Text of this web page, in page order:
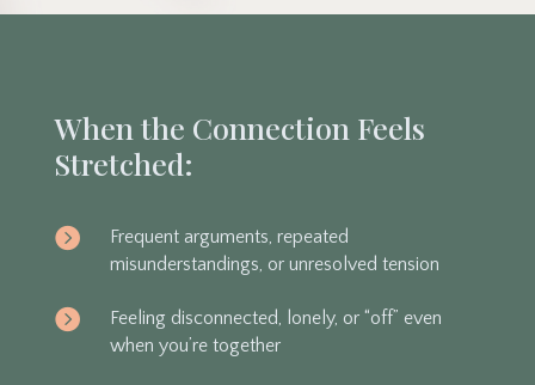
When the Connection Feels
Stretched:

Frequent arguments, repeated
misunderstandings, or unresolved tension

Feeling disconnected, lonely, or “off” even
when you’re together